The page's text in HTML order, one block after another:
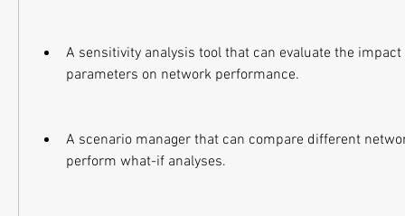
A sensitivity analysis tool that can evaluate the
parameters on network performance.
A scenario manager that can compare different
perform what-if analyses.